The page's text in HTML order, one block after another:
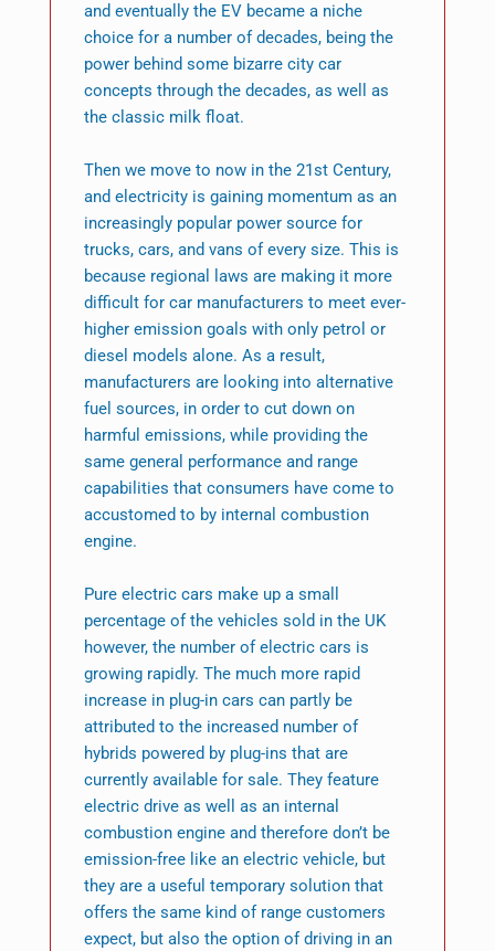
and eventually the EV became a niche
choice for a number of decades, being the
power behind some bizarre city car
concepts through the decades, as well as
the classic milk float.
Then we move to now in the 21st Century,
and electricity is gaining momentum as an
increasingly popular power source for
trucks, cars, and vans of every size. This is
because regional laws are making it more
difficult for car manufacturers to meet ever-
higher emission goals with only petrol or
diesel models alone. As a result,
manufacturers are looking into alternative
fuel sources, in order to cut down on
harmful emissions, while providing the
same general performance and range
capabilities that consumers have come to
accustomed to by internal combustion
engine.
Pure electric cars make up a small
percentage of the vehicles sold in the UK
however, the number of electric cars is
growing rapidly. The much more rapid
increase in plug-in cars can partly be
attributed to the increased number of
hybrids powered by plug-ins that are
currently available for sale. They feature
electric drive as well as an internal
combustion engine and therefore don’t be
emission-free like an electric vehicle, but
they are a useful temporary solution that
offers the same kind of range customers
expect, but also the option of driving in an